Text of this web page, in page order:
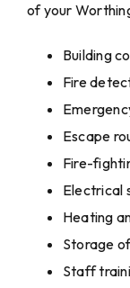
of your
Building
Fire
Escape
Fire-
Electrical
Heating
Storage
Staff